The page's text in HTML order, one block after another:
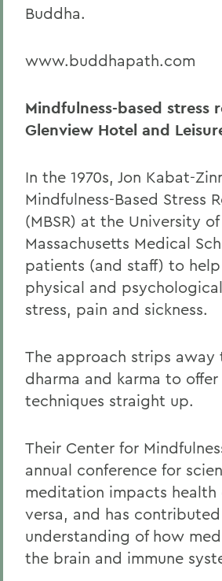
Buddha.
www.buddhapath.com
Mindfulness-based stress
Glenview Hotel and
In the 1970s, Jon Kabat-
Mindfulness-Based Stress
(MBSR) at the University of
Massachusetts Medical
patients (and staff) to
physical and
stress, pain and sickness.
The approach strips away
dharma and karma to
techniques straight up.
Their Center for
annual conference for
meditation impacts health
versa, and has
understanding of how
the brain and immune